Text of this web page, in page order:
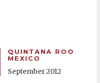
QUINTANA ROO
MEXICO
September 2012